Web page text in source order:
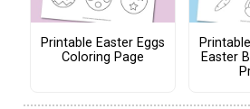
Printable Easter Eggs
Coloring Page
Easter